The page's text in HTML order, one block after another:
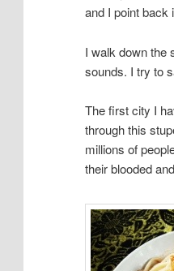
and I point back
I walk down the
sounds. I try to
The first city I
through this
millions of
their blooded